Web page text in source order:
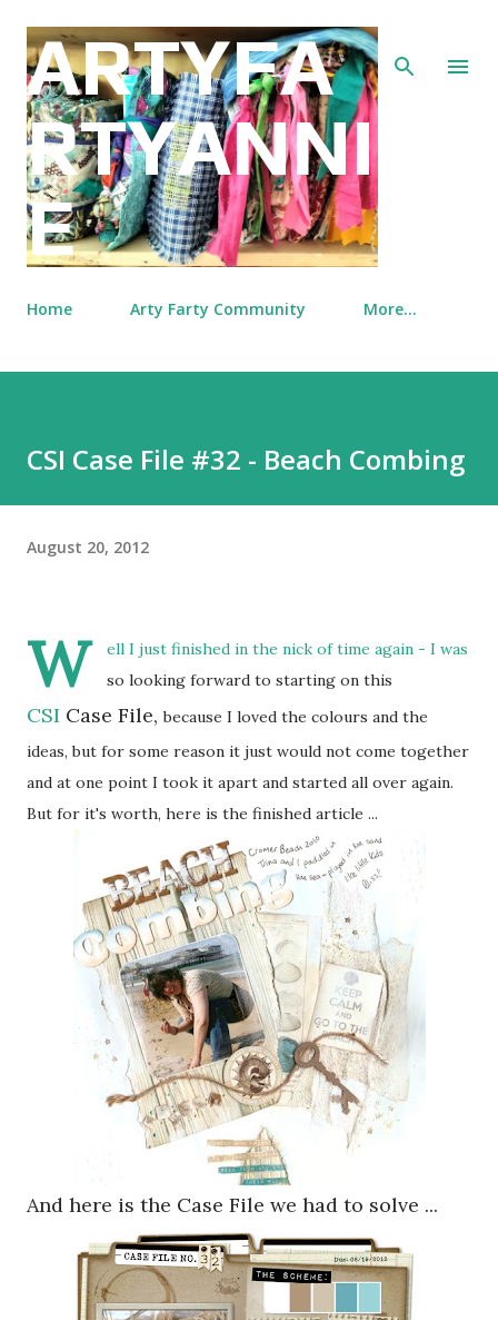
Skip to main content
ARTYFA
RTYANNI
E
Home Arty Farty Community More…
CSI Case File #32 - Beach Combing
August 20, 2012
W
ell I just finished in the nick of time again - I was
so looking forward to starting on this
CSI Case File,because I loved the colours and the
ideas, but for some reason it just would not come together
and at one point I took it apart and started all over again.
But for it's worth, here is the finished article ...
And here is the Case File we had to solve ...